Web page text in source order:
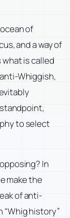
of
and a way of
is called
Whiggish,
to select
In
make the
of anti-
history”